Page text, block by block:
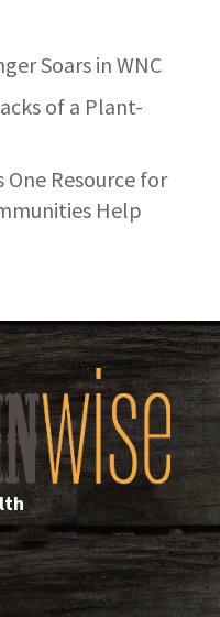
Soars in WNC
of a Plant-
One Resource for
Help